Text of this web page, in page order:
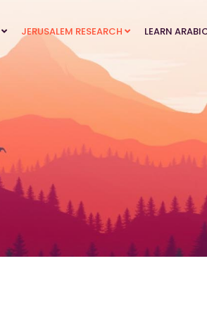
JERUSALEM RESEARCH LEARN